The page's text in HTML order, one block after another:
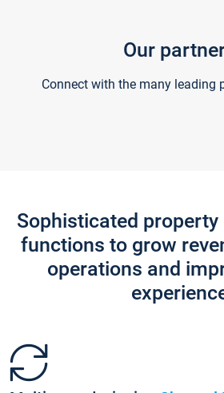
Our
Connect with the many leading
Sophisticated
functions to grow
operations and